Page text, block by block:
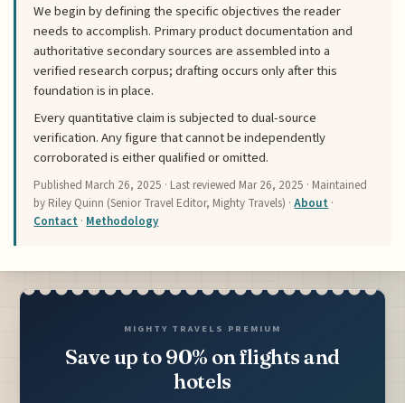
We begin by defining the specific objectives the reader
needs to accomplish. Primary product documentation and
authoritative secondary sources are assembled into a
verified research corpus; drafting occurs only after this
foundation is in place.
Every quantitative claim is subjected to dual-source
verification. Any figure that cannot be independently
corroborated is either qualified or omitted.
Published March 26, 2025 · Last reviewed Mar 26, 2025 · Maintained
by Riley Quinn (Senior Travel Editor, Mighty Travels) ·About ·
Contact · Methodology
MIGHTY TRAVELS PREMIUM
Save up to 90% on flights and
hotels